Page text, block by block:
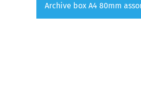
Archive box A4 80mm